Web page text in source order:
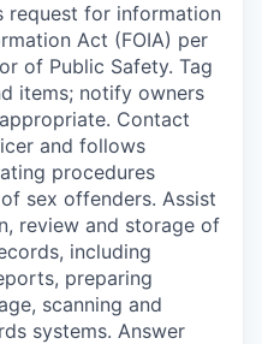
request for information
Act (FOIA) per
of Public Safety. Tag
items; notify owners
Contact
and follows
procedures
sex offenders. Assist
review and storage of
including
preparing
scanning and
systems. Answer